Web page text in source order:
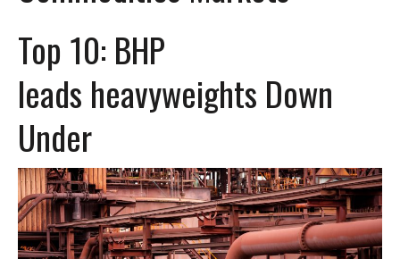
Top 10: BHP
leads heavyweights Down
Under